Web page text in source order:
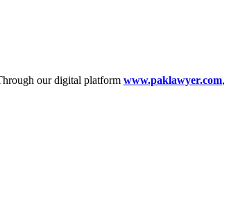
our digital platform www.paklawyer.com,